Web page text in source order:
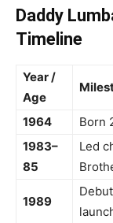
Daddy
Timeline
Year /
Age
1964
Born
1983–
85
Led
1989